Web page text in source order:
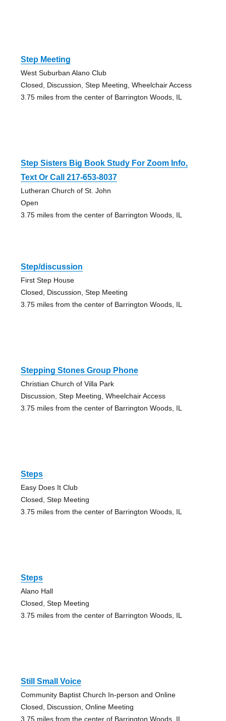
Step Meeting
West Suburban Alano Club
Closed, Discussion, Step Meeting, Wheelchair Access
3.75 miles from the center of Barrington Woods, IL
Step Sisters Big Book Study For Zoom Info,
Text Or Call 217-653-8037
Lutheran Church of St. John
Open
3.75 miles from the center of Barrington Woods, IL
Step/discussion
First Step House
Closed, Discussion, Step Meeting
3.75 miles from the center of Barrington Woods, IL
Stepping Stones Group Phone
Christian Church of Villa Park
Discussion, Step Meeting, Wheelchair Access
3.75 miles from the center of Barrington Woods, IL
Steps
Easy Does It Club
Closed, Step Meeting
3.75 miles from the center of Barrington Woods, IL
Steps
Alano Hall
Closed, Step Meeting
3.75 miles from the center of Barrington Woods, IL
Still Small Voice
Community Baptist Church In-person and Online
Closed, Discussion, Online Meeting
3.75 miles from the center of Barrington Woods, IL